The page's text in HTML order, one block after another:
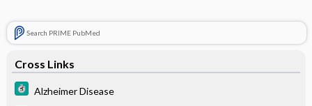
Search PRIME PubMed
Cross Links
Alzheimer Disease